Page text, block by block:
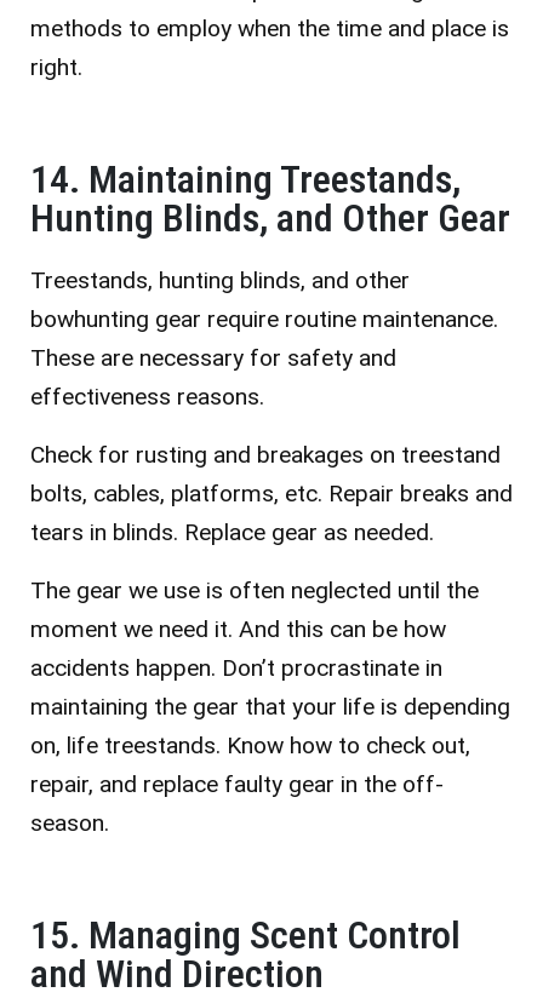
methods to employ when the time and place is
right.
14. Maintaining Treestands,
Hunting Blinds, and Other Gear
Treestands, hunting blinds, and other
bowhunting gear require routine maintenance.
These are necessary for safety and
effectiveness reasons.
Check for rusting and breakages on treestand
bolts, cables, platforms, etc. Repair breaks and
tears in blinds. Replace gear as needed.
The gear we use is often neglected until the
moment we need it. And this can be how
accidents happen. Don’t procrastinate in
maintaining the gear that your life is depending
on, life treestands. Know how to check out,
repair, and replace faulty gear in the off-
season.
15. Managing Scent Control
and Wind Direction